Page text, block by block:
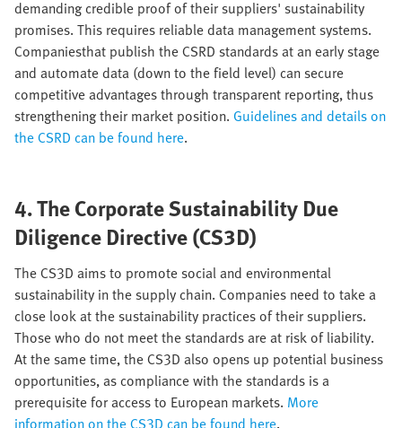
demanding credible proof of their suppliers' sustainability
promises. This requires reliable data management systems.
Companiesthat publish the CSRD standards at an early stage
and automate data (down to the field level) can secure
competitive advantages through transparent reporting, thus
strengthening their market position. Guidelines and details on
the CSRD can be found here.
4. The Corporate Sustainability Due
Diligence Directive (CS3D)
The CS3D aims to promote social and environmental
sustainability in the supply chain. Companies need to take a
close look at the sustainability practices of their suppliers.
Those who do not meet the standards are at risk of liability.
At the same time, the CS3D also opens up potential business
opportunities, as compliance with the standards is a
prerequisite for access to European markets. More
information on the CS3D can be found here.